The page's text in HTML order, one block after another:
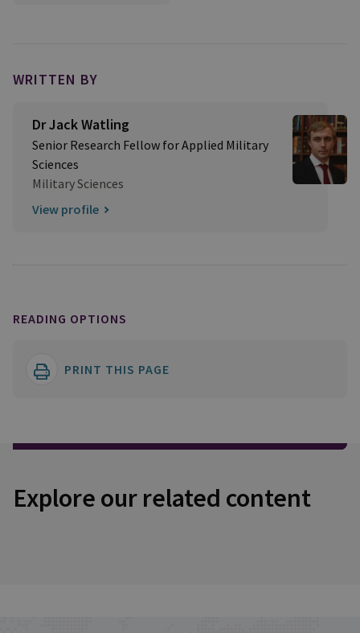
WRITTEN BY
Dr Jack Watling
Senior Research Fellow for Applied Military
Sciences
Military Sciences
View profile
READING OPTIONS
PRINT THIS PAGE
Explore our related content